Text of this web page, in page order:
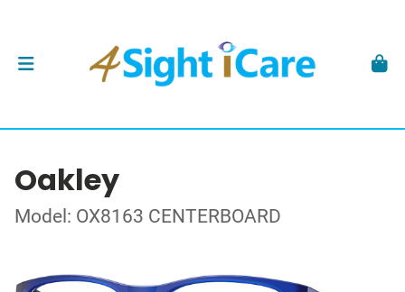
Oakley
Model: OX8163 CENTERBOARD